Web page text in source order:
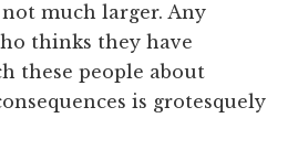
not much larger. Any
thinks they have
these people about
is grotesquely